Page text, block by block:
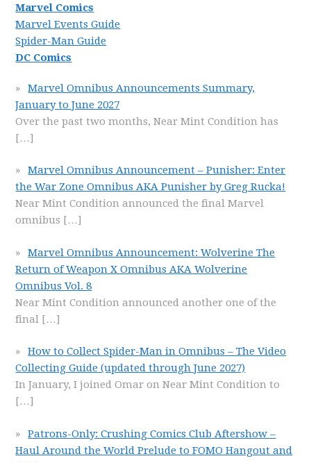
Marvel Comics
Marvel Events Guide
Spider-Man Guide
DC Comics
Marvel Omnibus Announcements Summary,
January to June 2027
Over the past two months, Near Mint Condition has
[…]
Marvel Omnibus Announcement – Punisher: Enter
the War Zone Omnibus AKA Punisher by Greg Rucka!
Near Mint Condition announced the final Marvel
omnibus […]
Marvel Omnibus Announcement: Wolverine The
Return of Weapon X Omnibus AKA Wolverine
Omnibus Vol. 8
Near Mint Condition announced another one of the
final […]
How to Collect Spider-Man in Omnibus – The Video
Collecting Guide (updated through June 2027)
In January, I joined Omar on Near Mint Condition to
[…]
Patrons-Only: Crushing Comics Club Aftershow –
Haul Around the World Prelude to FOMO Hangout and